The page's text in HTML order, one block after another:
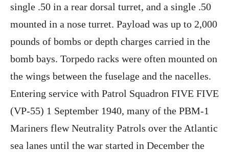
single .50 in a rear dorsal turret, and a single .50
mounted in a nose turret. Payload was up to 2,000
pounds of bombs or depth charges carried in the
bomb bays. Torpedo racks were often mounted on
the wings between the fuselage and the nacelles.
Entering service with Patrol Squadron FIVE FIVE
(VP-55) 1 September 1940, many of the PBM-1
Mariners flew Neutrality Patrols over the Atlantic
sea lanes until the war started in December the